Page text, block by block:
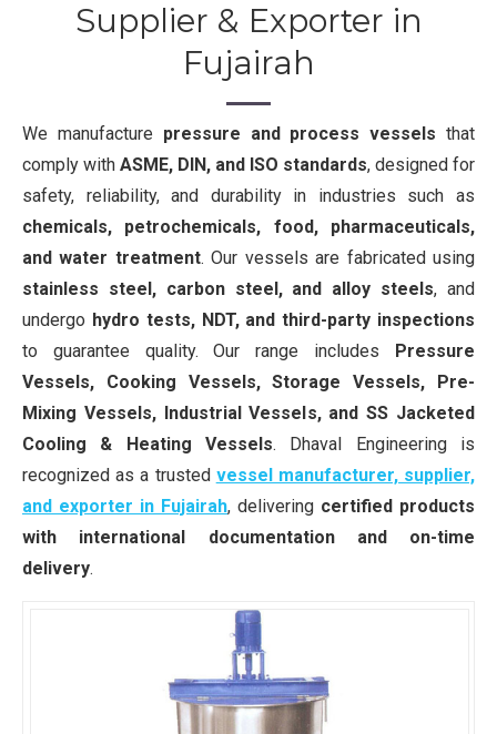
Supplier & Exporter in
Fujairah
We manufacture pressure and process vessels that
comply with ASME, DIN, and ISO standards, designed for
safety, reliability, and durability in industries such as
chemicals, petrochemicals, food, pharmaceuticals,
and water treatment. Our vessels are fabricated using
stainless steel, carbon steel, and alloy steels, and
undergo hydro tests, NDT, and third-party inspections
to guarantee quality. Our range includes
Pressure
Vessels, Cooking Vessels, Storage Vessels, Pre-
Mixing Vessels, Industrial Vessels, and SS Jacketed
Cooling & Heating Vessels. Dhaval Engineering is
recognized as a trusted vessel manufacturer, supplier,
and exporter in Fujairah, delivering certified products
with international documentation and on-time
delivery.